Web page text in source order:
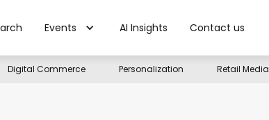
Events AI Insights Contact us
Digital Commerce Personalization Retail Media